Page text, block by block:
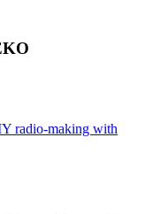
radio-making with